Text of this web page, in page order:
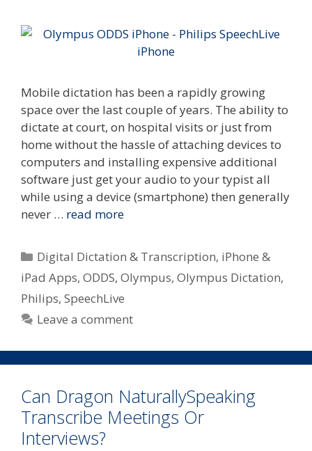
Mobile dictation has been a rapidly growing
space over the last couple of years. The ability to
dictate at court, on hospital visits or just from
home without the hassle of attaching devices to
computers and installing expensive additional
software just get your audio to your typist all
while using a device (smartphone) then generally
never … read more
Categories
Digital Dictation & Transcription, iPhone &
iPad Apps, ODDS, Olympus, Olympus Dictation,
Philips, SpeechLive
Leave a comment
Can Dragon NaturallySpeaking
Transcribe Meetings Or
Interviews?